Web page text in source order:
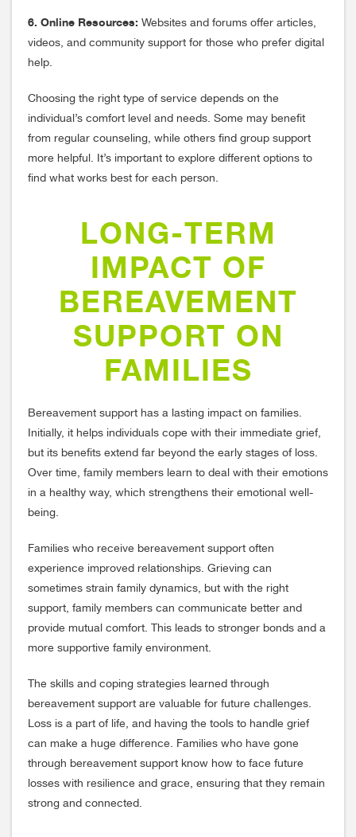
6. Online Resources: Websites and forums offer articles,
videos, and community support for those who prefer digital
help.
Choosing the right type of service depends on the
individual’s comfort level and needs. Some may benefit
from regular counseling, while others find group support
more helpful. It’s important to explore different options to
find what works best for each person.
LONG-TERM
IMPACT OF
BEREAVEMENT
SUPPORT ON
FAMILIES
Bereavement support has a lasting impact on families.
Initially, it helps individuals cope with their immediate grief,
but its benefits extend far beyond the early stages of loss.
Over time, family members learn to deal with their emotions
in a healthy way, which strengthens their emotional well-
being.
Families who receive bereavement support often
experience improved relationships. Grieving can
sometimes strain family dynamics, but with the right
support, family members can communicate better and
provide mutual comfort. This leads to stronger bonds and a
more supportive family environment.
The skills and coping strategies learned through
bereavement support are valuable for future challenges.
Loss is a part of life, and having the tools to handle grief
can make a huge difference. Families who have gone
through bereavement support know how to face future
losses with resilience and grace, ensuring that they remain
strong and connected.